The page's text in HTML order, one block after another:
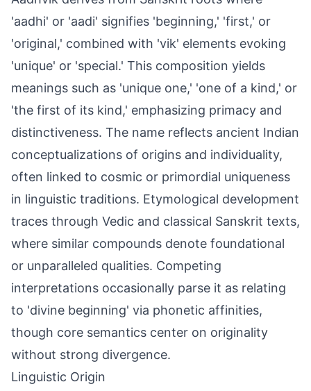
'aadhi' or 'aadi' signifies 'beginning,' 'first,' or
'original,' combined with 'vik' elements evoking
'unique' or 'special.' This composition yields
meanings such as 'unique one,' 'one of a kind,' or
'the first of its kind,' emphasizing primacy and
distinctiveness. The name reflects ancient Indian
conceptualizations of origins and individuality,
often linked to cosmic or primordial uniqueness
in linguistic traditions. Etymological development
traces through Vedic and classical Sanskrit texts,
where similar compounds denote foundational
or unparalleled qualities. Competing
interpretations occasionally parse it as relating
to 'divine beginning' via phonetic affinities,
though core semantics center on originality
without strong divergence.
Linguistic Origin